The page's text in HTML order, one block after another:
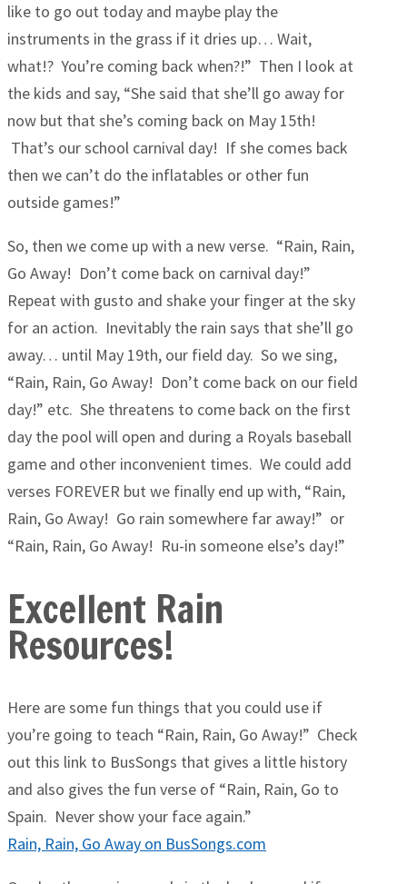
like to go out today and maybe play the
instruments in the grass if it dries up… Wait,
what!? You’re coming back when?!” Then I look at
the kids and say, “She said that she’ll go away for
now but that she’s coming back on May 15th!
That’s our school carnival day! If she comes back
then we can’t do the inflatables or other fun
outside games!”
So, then we come up with a new verse. “Rain, Rain,
Go Away! Don’t come back on carnival day!”
Repeat with gusto and shake your finger at the sky
for an action. Inevitably the rain says that she’ll go
away… until May 19th, our field day. So we sing,
“Rain, Rain, Go Away! Don’t come back on our field
day!” etc. She threatens to come back on the first
day the pool will open and during a Royals baseball
game and other inconvenient times. We could add
verses FOREVER but we finally end up with, “Rain,
Rain, Go Away! Go rain somewhere far away!” or
“Rain, Rain, Go Away! Ru-in someone else’s day!”
Excellent Rain
Resources!
Here are some fun things that you could use if
you’re going to teach “Rain, Rain, Go Away!” Check
out this link to BusSongs that gives a little history
and also gives the fun verse of “Rain, Rain, Go to
Spain. Never show your face again.”
Rain, Rain, Go Away on BusSongs.com